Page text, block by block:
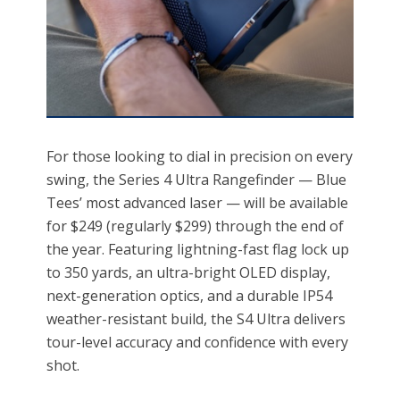
For those looking to dial in precision on every
swing, the Series 4 Ultra Rangefinder — Blue
Tees’ most advanced laser — will be available
for $249 (regularly $299) through the end of
the year. Featuring lightning-fast flag lock up
to 350 yards, an ultra-bright OLED display,
next-generation optics, and a durable IP54
weather-resistant build, the S4 Ultra delivers
tour-level accuracy and confidence with every
shot.